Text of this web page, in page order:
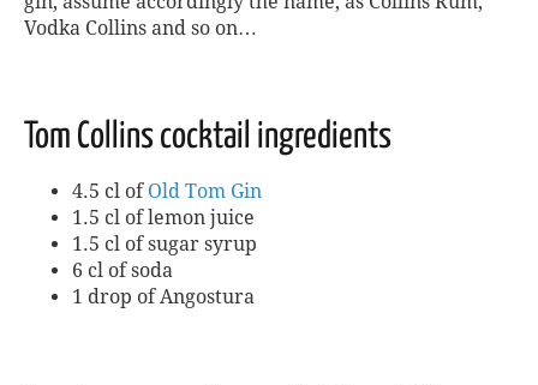
Vodka Collins and so on…
Tom Collins cocktail ingredients
4.5 cl of Old Tom Gin
1.5 cl of lemon juice
1.5 cl of sugar syrup
6 cl of soda
1 drop of Angostura